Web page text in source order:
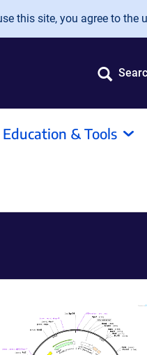
this site, you agree to the
Education & Tools